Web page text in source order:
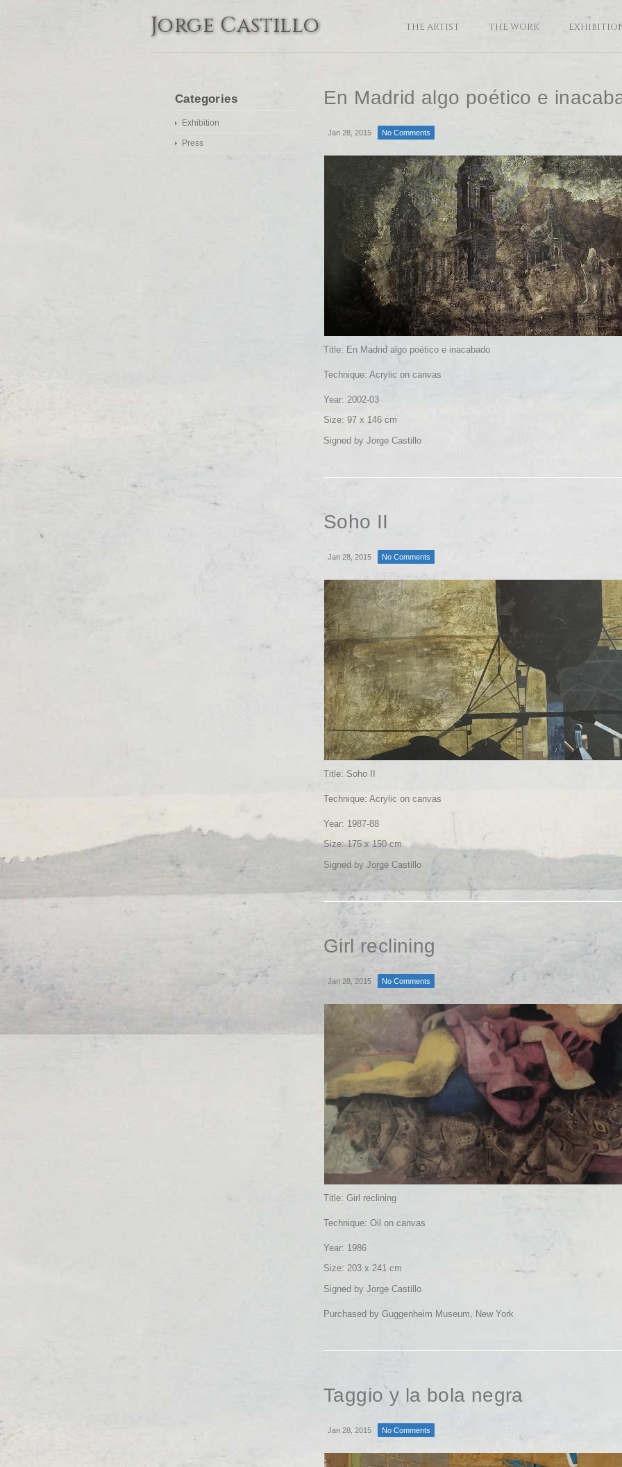
Jorge Castillo THE ARTIST THE WORK
En Madrid algo poético e
Jan 28, 2015 No Comments
Title: En Madrid algo poético e inacabado
Technique: Acrylic on canvas
Year: 2002-03
Size: 97 x 146 cm
Signed by Jorge Castillo
Soho II
Jan 28, 2015 No Comments
Title: Soho II
Technique: Acrylic on canvas
Year: 1987-88
Size: 175 x 150 cm
Signed by Jorge Castillo
Girl reclining
Jan 28, 2015 No Comments
Title: Girl reclining
Technique: Oil on canvas
Year: 1986
Size: 203 x 241 cm
Signed by Jorge Castillo
Purchased by Guggenheim Museum, New York
Taggio y la bola negra
Jan 28, 2015 No Comments
Categories
Exhibition
Press